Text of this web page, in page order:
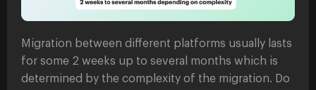
Migration between different platforms usually lasts
for some 2 weeks up to several months which is
determined by the complexity of the migration. Do